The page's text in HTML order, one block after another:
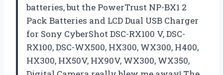
batteries, but the PowerTrust NP-BX1 2
Pack Batteries and LCD Dual USB Charger
for Sony CyberShot DSC-RX100 V, DSC-
RX100, DSC-WX500, HX300, WX300, H400,
HX300, HX50V, HX90V, WX300, WX350,